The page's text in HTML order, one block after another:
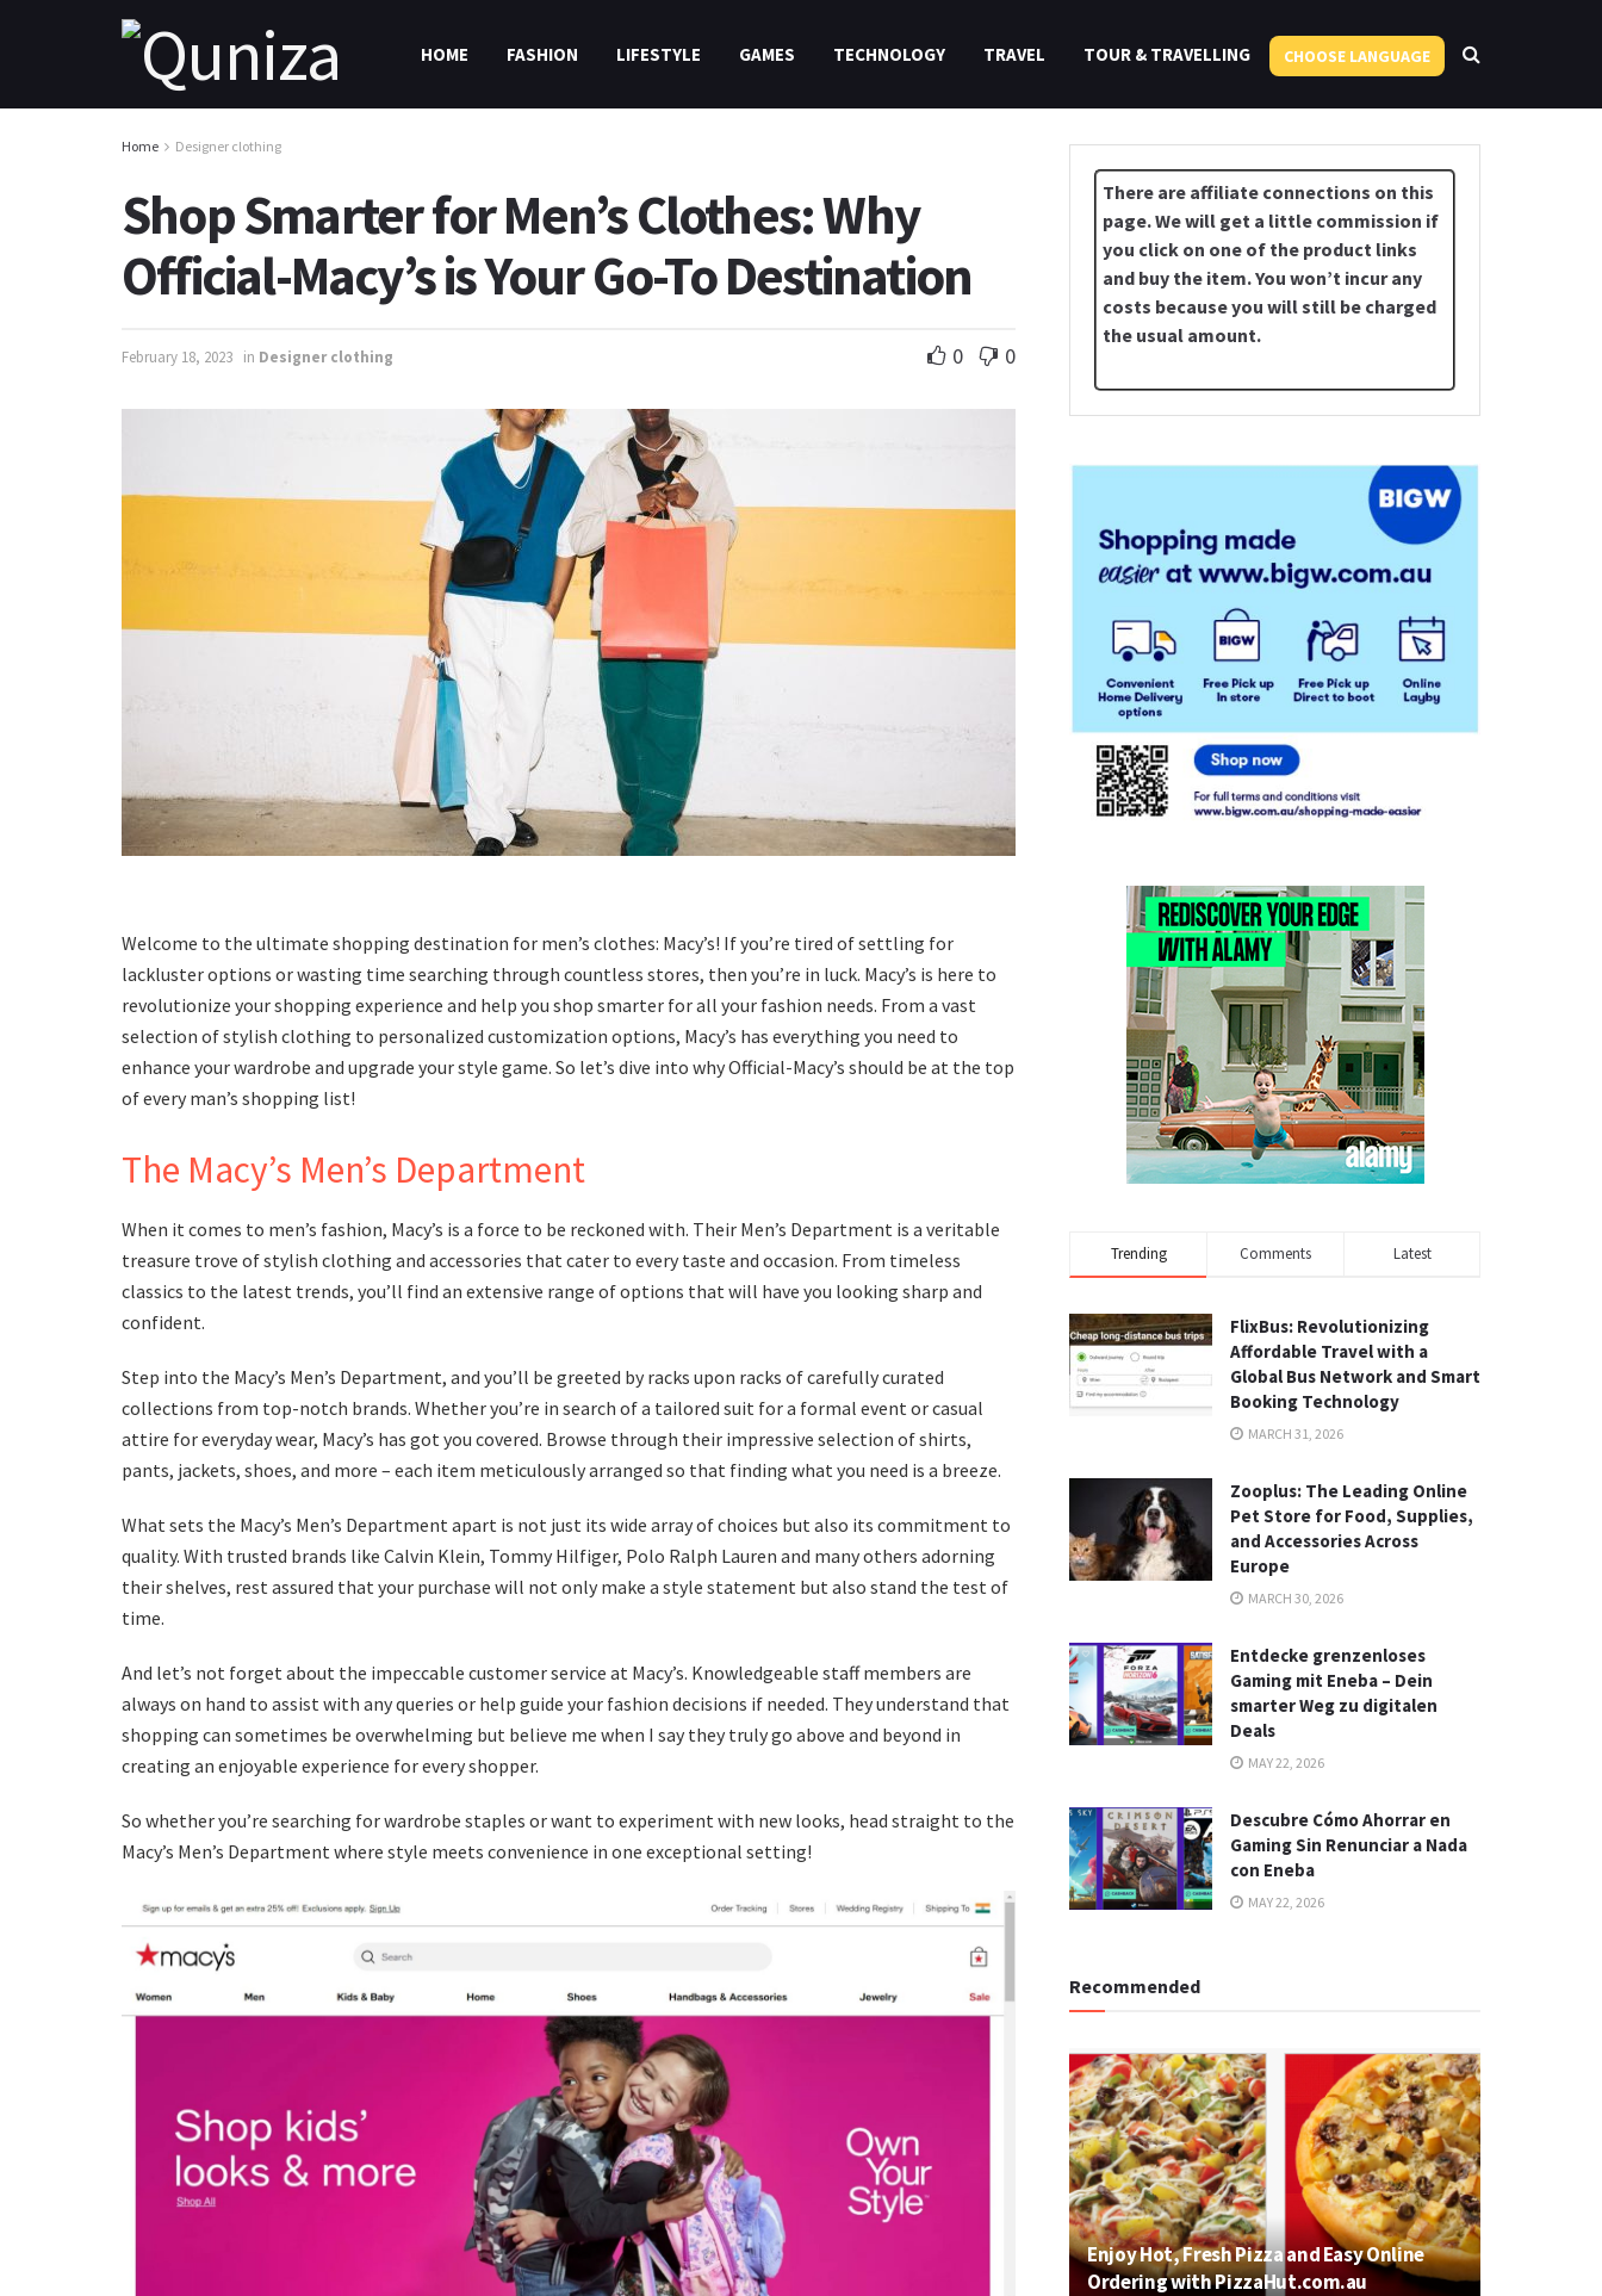
HOME FASHION LIFESTYLE GAMES TECHNOLOGY TRAVEL TOUR & TRAVELLING CHOOSE LANGUAGE
Home Designer clothing
Shop Smarter for Men’s Clothes: Why
Official-Macy’s is Your Go-To Destination
February 18, 2023 in Designer clothing 0 0
Welcome to the ultimate shopping destination for men’s clothes: Macy’s! If you’re tired of settling for
lackluster options or wasting time searching through countless stores, then you’re in luck. Macy’s is here to
revolutionize your shopping experience and help you shop smarter for all your fashion needs. From a vast
selection of stylish clothing to personalized customization options, Macy’s has everything you need to
enhance your wardrobe and upgrade your style game. So let’s dive into why Official-Macy’s should be at the top
of every man’s shopping list!
The Macy’s Men’s Department
When it comes to men’s fashion, Macy’s is a force to be reckoned with. Their Men’s Department is a veritable
treasure trove of stylish clothing and accessories that cater to every taste and occasion. From timeless
classics to the latest trends, you’ll find an extensive range of options that will have you looking sharp and
confident.
Step into the Macy’s Men’s Department, and you’ll be greeted by racks upon racks of carefully curated
collections from top-notch brands. Whether you’re in search of a tailored suit for a formal event or casual
attire for everyday wear, Macy’s has got you covered. Browse through their impressive selection of shirts,
pants, jackets, shoes, and more – each item meticulously arranged so that finding what you need is a breeze.
What sets the Macy’s Men’s Department apart is not just its wide array of choices but also its commitment to
quality. With trusted brands like Calvin Klein, Tommy Hilfiger, Polo Ralph Lauren and many others adorning
their shelves, rest assured that your purchase will not only make a style statement but also stand the test of
time.
And let’s not forget about the impeccable customer service at Macy’s. Knowledgeable staff members are
always on hand to assist with any queries or help guide your fashion decisions if needed. They understand that
shopping can sometimes be overwhelming but believe me when I say they truly go above and beyond in
creating an enjoyable experience for every shopper.
So whether you’re searching for wardrobe staples or want to experiment with new looks, head straight to the
Macy’s Men’s Department where style meets convenience in one exceptional setting!
There are affiliate connections on this
page. We will get a little commission if
you click on one of the product links
and buy the item. You won’t incur any
costs because you will still be charged
the usual amount.
Trending Comments Latest
FlixBus: Revolutionizing
Affordable Travel with a
Global Bus Network and Smart
Booking Technology
MARCH 31, 2026
Zooplus: The Leading Online
Pet Store for Food, Supplies,
and Accessories Across
Europe
MARCH 30, 2026
Entdecke grenzenloses
Gaming mit Eneba – Dein
smarter Weg zu digitalen
Deals
MAY 22, 2026
Descubre Cómo Ahorrar en
Gaming Sin Renunciar a Nada
con Eneba
MAY 22, 2026
Recommended
Enjoy Hot, Fresh Pizza and Easy Online
Ordering with PizzaHut.com.au